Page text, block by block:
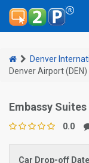
Denver
Denver Airport (DEN)
Embassy
0.0
Car Drop-off